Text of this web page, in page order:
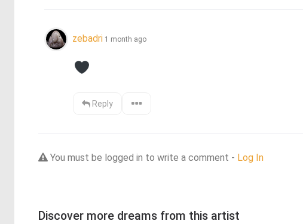
zebadri 1 month ago
Reply
You must be logged in to write a comment - Log In
Discover more dreams from this artist